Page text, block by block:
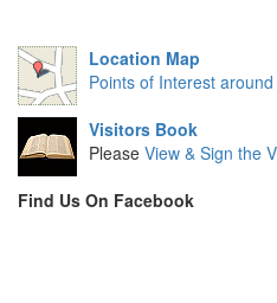
Location Map
Points of Interest
Visitors Book
Please View & Sign the
Find Us On Facebook